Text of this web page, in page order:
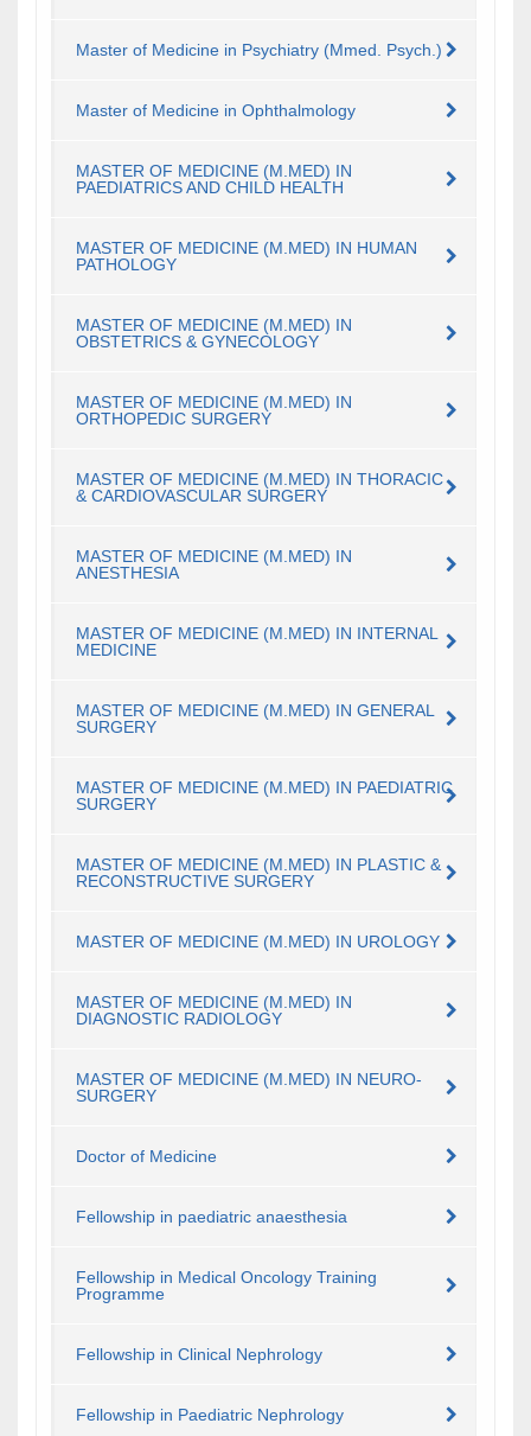
Master of Medicine in Psychiatry (Mmed. Psych.)
Master of Medicine in Ophthalmology
MASTER OF MEDICINE (M.MED) IN
PAEDIATRICS AND CHILD HEALTH
MASTER OF MEDICINE (M.MED) IN HUMAN
PATHOLOGY
MASTER OF MEDICINE (M.MED) IN
OBSTETRICS & GYNECOLOGY
MASTER OF MEDICINE (M.MED) IN
ORTHOPEDIC SURGERY
MASTER OF MEDICINE (M.MED) IN THORACIC
& CARDIOVASCULAR SURGERY
MASTER OF MEDICINE (M.MED) IN
ANESTHESIA
MASTER OF MEDICINE (M.MED) IN INTERNAL
MEDICINE
MASTER OF MEDICINE (M.MED) IN GENERAL
SURGERY
MASTER OF MEDICINE (M.MED) IN PAEDIATRIC
SURGERY
MASTER OF MEDICINE (M.MED) IN PLASTIC &
RECONSTRUCTIVE SURGERY
MASTER OF MEDICINE (M.MED) IN UROLOGY
MASTER OF MEDICINE (M.MED) IN
DIAGNOSTIC RADIOLOGY
MASTER OF MEDICINE (M.MED) IN NEURO-
SURGERY
Doctor of Medicine
Fellowship in paediatric anaesthesia
Fellowship in Medical Oncology Training
Programme
Fellowship in Clinical Nephrology
Fellowship in Paediatric Nephrology